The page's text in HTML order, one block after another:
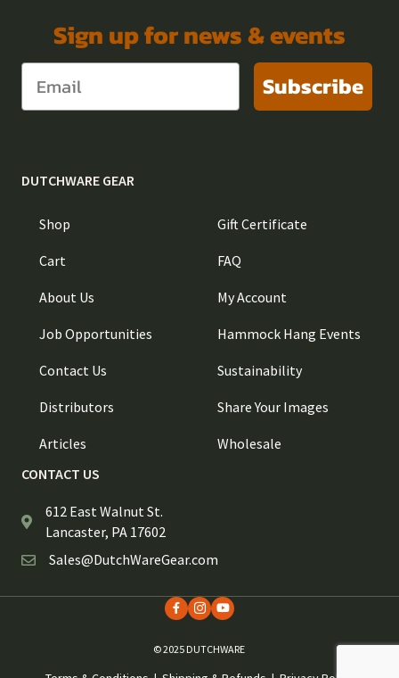
Sign up for news & events
Subscribe
DUTCHWARE GEAR
Shop
Cart
About Us
Job Opportunities
Contact Us
Distributors
Articles
Gift Certificate
FAQ
My Account
Hammock Hang Events
Sustainability
Share Your Images
Wholesale
CONTACT US
612 East Walnut St.
Lancaster, PA 17602
Sales@DutchWareGear.com
© 2025 DUTCHWARE